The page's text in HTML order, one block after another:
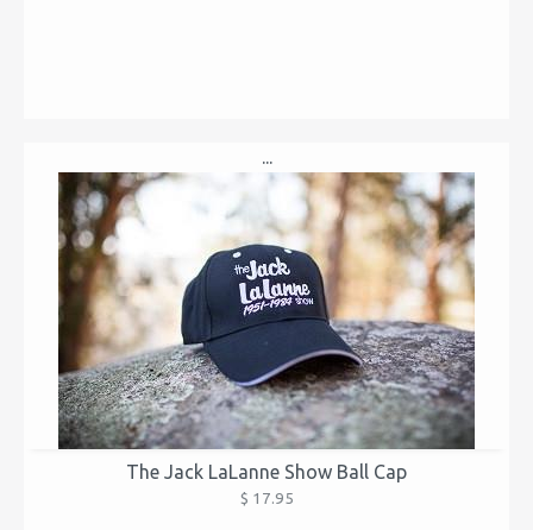
...
The Jack LaLanne Show Ball Cap
$ 17.95